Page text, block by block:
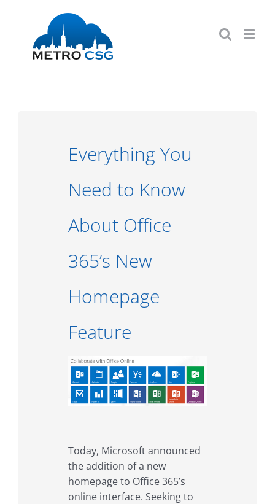
content
Everything You
Need to Know
About Office
365’s New
Homepage
Feature
Today, Microsoft announced
the addition of a new
homepage to Office 365’s
online interface. Seeking to